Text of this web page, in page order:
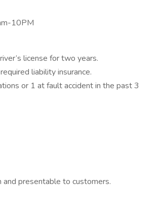
10PM
license for two years.
liability insurance.
or 1 at fault accident in the past 3
and presentable to customers.